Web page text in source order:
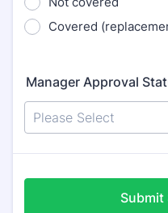
Covered
Manager Approval
Submit